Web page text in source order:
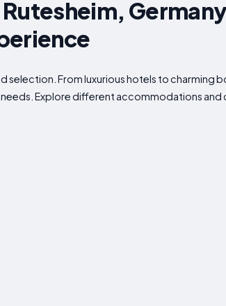
selection. From luxurious hotels to charming
Explore different accommodations